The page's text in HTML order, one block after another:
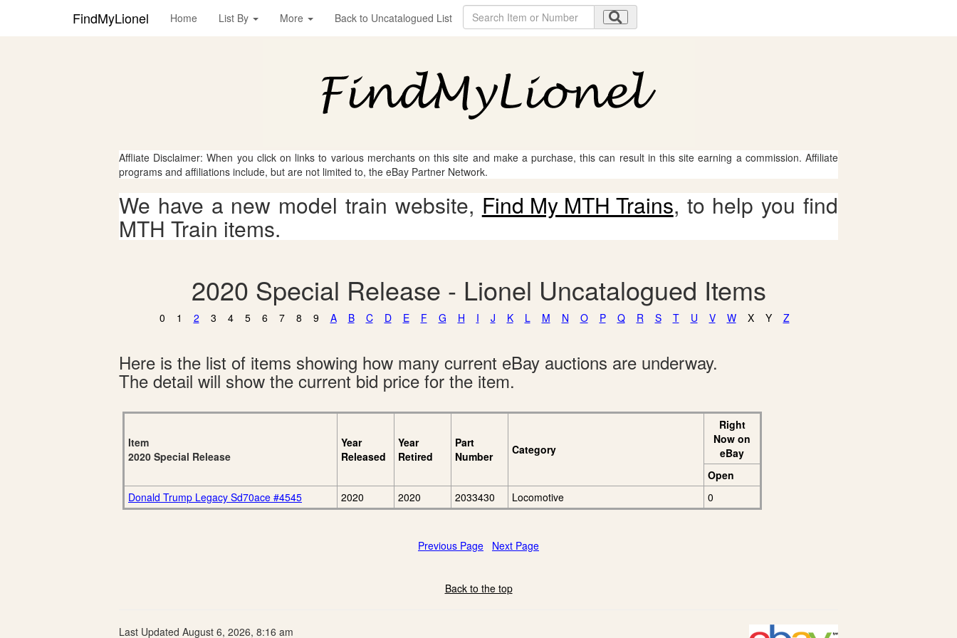
FindMyLionel Home List By More Back to Uncatalogued List
Affliate Disclaimer: When you click on links to various merchants on this site and make a purchase, this can result in this site earning a commission. Affiliate
programs and affiliations include, but are not limited to, the eBay Partner Network.
We have a new model train website, Find My MTH Trains, to help you find
MTH Train items.
2020 Special Release - Lionel Uncatalogued Items
0 1 2 3 4 5 6 7 8 9 A B C D E F G H I J K L M N O P Q R S T U V W X Y Z
Here is the list of items showing how many current eBay auctions are underway.
The detail will show the current bid price for the item.
Item
2020 Special Release
Year
Released
Year
Retired
Part
Number
Category
Right
Now on
eBay
Open
Donald Trump Legacy Sd70ace #4545
2020 2020 2033430 Locomotive 0
Previous Page Next Page
Back to the top
Last Updated August 6, 2026, 8:16 am